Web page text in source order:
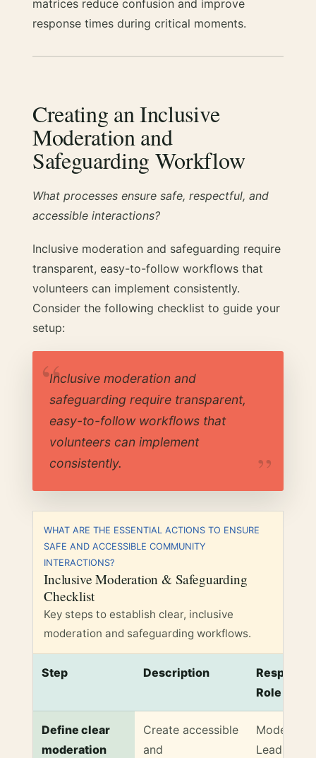
matrices reduce confusion and improve
response times during critical moments.
Creating an Inclusive
Moderation and
Safeguarding Workflow
What processes ensure safe, respectful, and
accessible interactions?
Inclusive moderation and safeguarding require
transparent, easy-to-follow workflows that
volunteers can implement consistently.
Consider the following checklist to guide your
setup:
Inclusive moderation and
safeguarding require transparent,
easy-to-follow workflows that
volunteers can implement
consistently.
WHAT ARE THE ESSENTIAL ACTIONS TO ENSURE
SAFE AND ACCESSIBLE COMMUNITY
INTERACTIONS?
Inclusive Moderation & Safeguarding
Checklist
Key steps to establish clear, inclusive
moderation and safeguarding workflows.
Inclusive Moderation & Safeguarding Checklist
Step Description
Role
Define clear
moderation
Create accessible
and
Lead